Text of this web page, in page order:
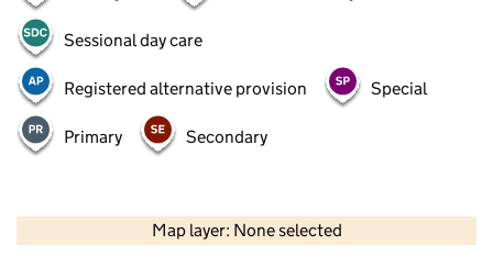
Sessional day care
Registered alternative provision Special
Primary Secondary
Map layer: None selected
Contains OS data © Crown copyright and database rights 2026